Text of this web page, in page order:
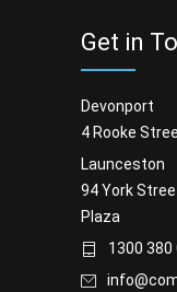
Get in
Devonport
4 Rooke
Launceston
94 York
Plaza
1300 380